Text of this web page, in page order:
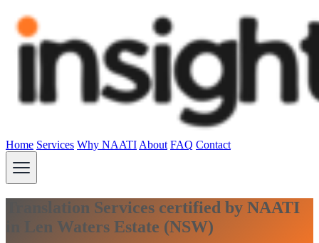
Home Services Why NAATI About FAQ Contact
Translation Services certified by NAATI
in Len Waters Estate (NSW)